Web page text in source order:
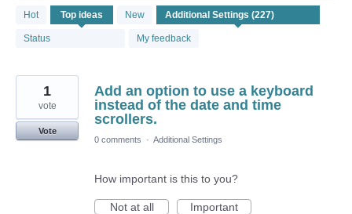
Hot Top ideas New
Status My feedback
227
results
found
Add an option to use a keyboard
instead of the date and time
scrollers.
1
vote
Vote
0 comments
· Additional Settings
How important is this to you?
Not at all
Important